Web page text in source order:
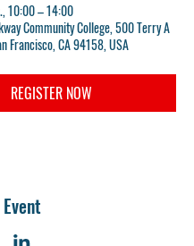
10:00 – 14:00
Community College, 500 Terry A
Francisco, CA 94158, USA
REGISTER NOW